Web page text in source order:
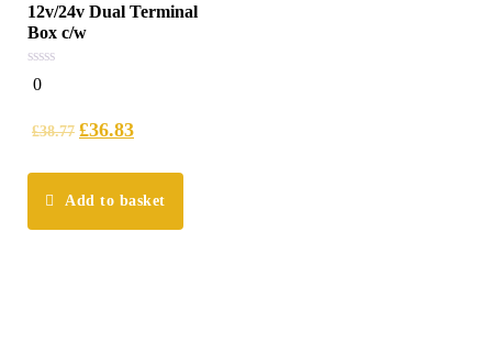
12v/24v Dual Terminal
Box c/w
0
out
0
£38.77 £36.83
Add to basket